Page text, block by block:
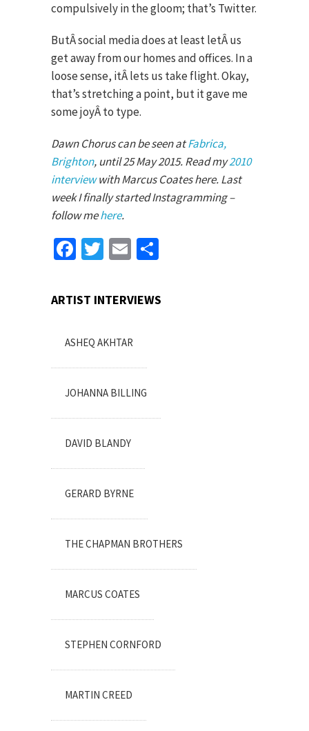
compulsively in the gloom; that’s Twitter.
ButÂ social media does at least letÂ us
get away from our homes and offices. In a
loose sense, itÂ lets us take flight. Okay,
that’s stretching a point, but it gave me
some joyÂ to type.
Dawn Chorus can be seen atFabrica,
Brighton, until 25 May 2015. Read my2010
interviewwith Marcus Coates here. Last
week I finally started Instagramming –
follow mehere.
Facebook
TwitterEmail
ARTIST INTERVIEWS
ASHEQ AKHTAR
JOHANNA BILLING
DAVID BLANDY
GERARD BYRNE
THE CHAPMAN BROTHERS
MARCUS COATES
STEPHEN CORNFORD
MARTIN CREED